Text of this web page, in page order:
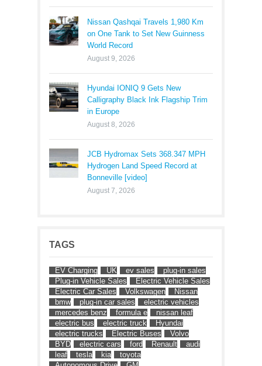
Nissan Qashqai Travels 1,980 Km
on One Tank to Set New Guinness
World Record
August 9, 2026
Hyundai IONIQ 9 Gets New
Calligraphy Black Ink Flagship Trim
in Europe
August 8, 2026
JCB Hydromax Sets 368.347 MPH
Hydrogen Land Speed Record at
Bonneville [video]
August 7, 2026
TAGS
EV Charging UK ev sales
plug-in sales
Plug-in Vehicle Sales
Electric Vehicle Sales
Electric Car Sales
Volkswagen
Nissan
bmw
plug-in car sales
electric vehicles
mercedes benz
formula e
nissan leaf
electric bus
electric truck
Hyundai
electric trucks
Electric Buses
Volvo
BYD
electric cars ford Renault
audi
leaf
tesla kia
toyota